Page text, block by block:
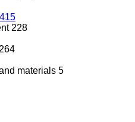
415
228
264
materials 5